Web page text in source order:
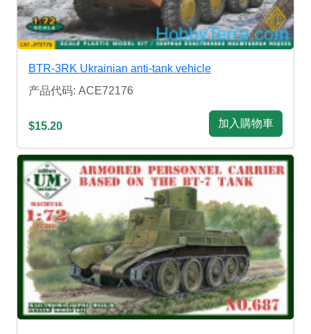
BTR-3RK Ukrainian anti-tank vehicle
产品代码: ACE72176
$15.20 加入購物車